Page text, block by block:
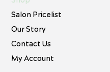
Salon Pricelist
Our Story
Contact Us
My Account